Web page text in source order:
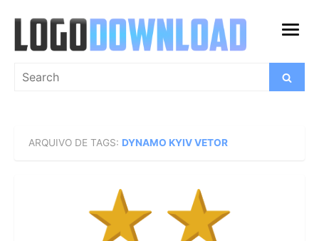
content
open
Search
Search
ARQUIVO DE TAGS: DYNAMO KYIV VETOR